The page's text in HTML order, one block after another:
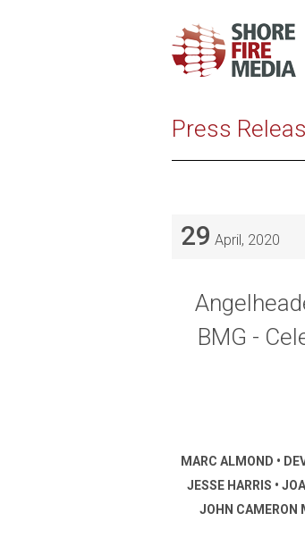
Press
29 April, 2020
BMG -
MARC ALMOND •
JESSE HARRIS •
JOHN CAMERON